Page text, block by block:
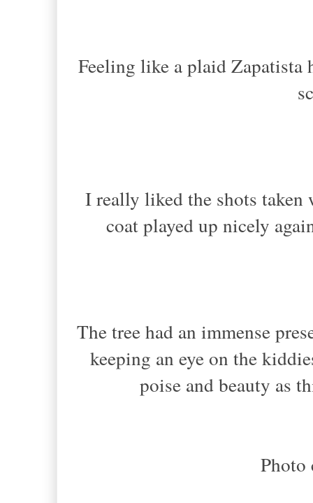
Feeling like a plaid
I really liked the shots
coat played up nicely
The tree had an immense
keeping an eye on the
poise and beauty as